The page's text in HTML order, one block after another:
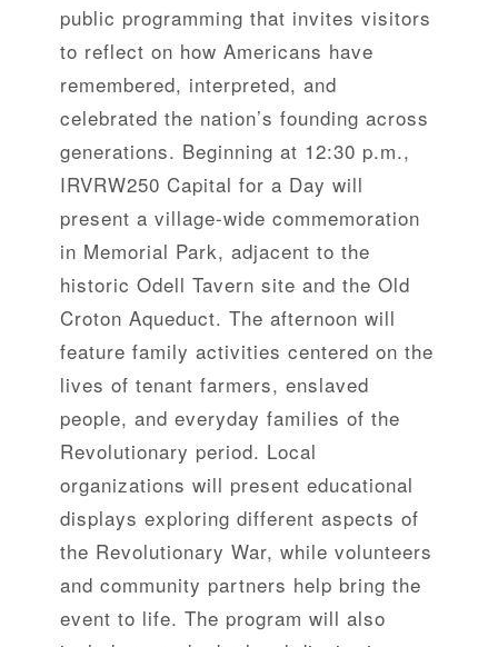
public programming that invites visitors
to reflect on how Americans have
remembered, interpreted, and
celebrated the nation’s founding across
generations. Beginning at 12:30 p.m.,
IRVRW250 Capital for a Day will
present a village-wide commemoration
in Memorial Park, adjacent to the
historic Odell Tavern site and the Old
Croton Aqueduct. The afternoon will
feature family activities centered on the
lives of tenant farmers, enslaved
people, and everyday families of the
Revolutionary period. Local
organizations will present educational
displays exploring different aspects of
the Revolutionary War, while volunteers
and community partners help bring the
event to life. The program will also